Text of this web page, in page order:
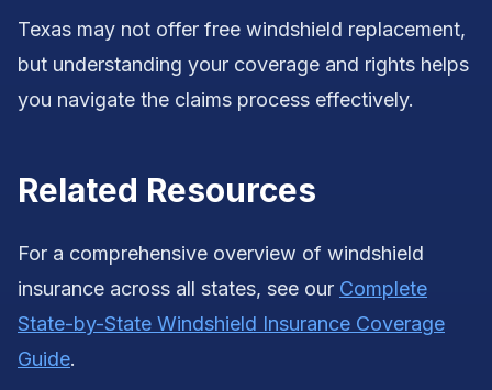
Texas may not offer free windshield replacement,
but understanding your coverage and rights helps
you navigate the claims process effectively.
Related Resources
For a comprehensive overview of windshield
insurance across all states, see our Complete
State-by-State Windshield Insurance Coverage
Guide.